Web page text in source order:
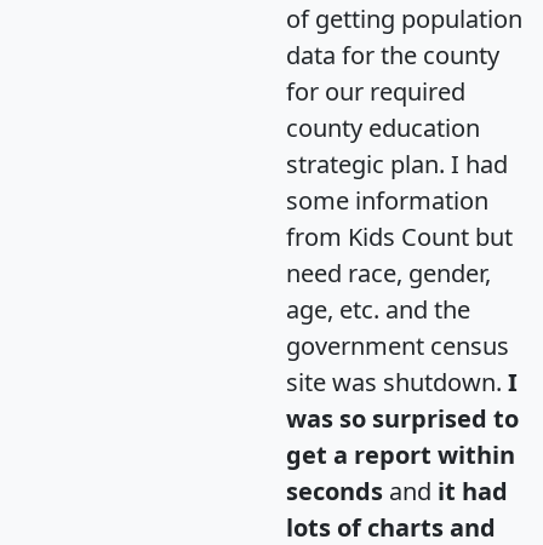
of getting population
data for the county
for our required
county education
strategic plan. I had
some information
from Kids Count but
need race, gender,
age, etc. and the
government census
site was shutdown. I
was so surprised to
get a report within
seconds and it had
lots of charts and